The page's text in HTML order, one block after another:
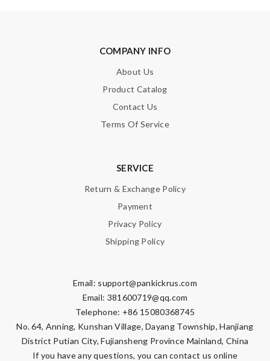
COMPANY INFO
About Us
Product Catalog
Contact Us
Terms Of Service
SERVICE
Return & Exchange Policy
Payment
Privacy Policy
Shipping Policy
Email: support@pankickrus.com
Email: 381600719@qq.com
Telephone: +86 15080368745
No. 64, Anning, Kunshan Village, Dayang Township, Hanjiang
District Putian City, Fujiansheng Province Mainland, China
If you have any questions, you can contact us online